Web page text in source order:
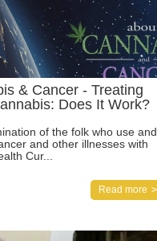
& Cancer - Treating
Does It Work?
of the folk who use and
and other illnesses with
Cur...
Read more